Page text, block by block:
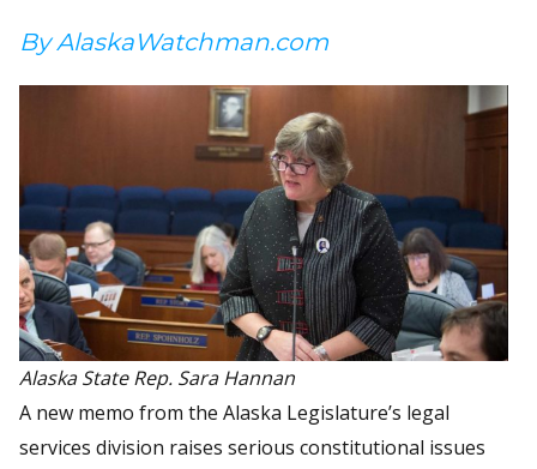
By AlaskaWatchman.com
Alaska State Rep. Sara Hannan
A new memo from the Alaska Legislature’s legal
services division raises serious constitutional issues